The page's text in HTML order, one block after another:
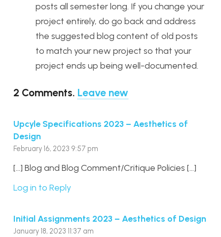
posts all semester long. If you change your
project entirely, do go back and address
the suggested blog content of old posts
to match your new project so that your
project ends up being well-documented.
2 Comments. Leave new
Upcyle Specifications 2023 – Aesthetics of
Design
February 16, 2023 9:57 pm
[…] Blog and Blog Comment/Critique Policies […]
Log in to Reply
Initial Assignments 2023 – Aesthetics of Design
January 18, 2023 11:37 am